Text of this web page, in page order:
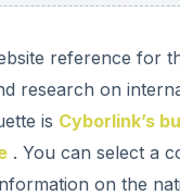
reference for
research on
is Cyborlink’s
. You can select a
on the